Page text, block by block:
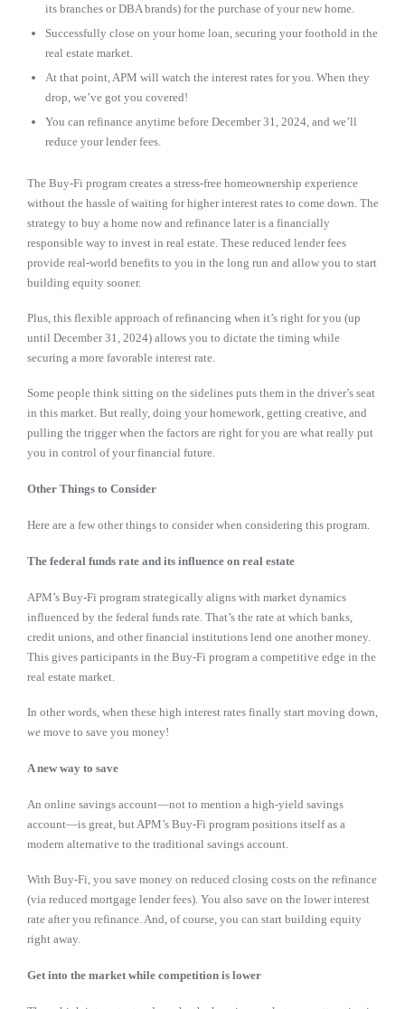
its branches or DBA brands) for the purchase of your new home.
Successfully close on your home loan, securing your foothold in the
real estate market.
At that point, APM will watch the interest rates for you. When they
drop, we’ve got you covered!
You can refinance anytime before December 31, 2024, and we’ll
reduce your lender fees.
The Buy-Fi program creates a stress-free homeownership experience
without the hassle of waiting for higher interest rates to come down. The
strategy to buy a home now and refinance later is a financially
responsible way to invest in real estate. These reduced lender fees
provide real-world benefits to you in the long run and allow you to start
building equity sooner.
Plus, this flexible approach of refinancing when it’s right for you (up
until December 31, 2024) allows you to dictate the timing while
securing a more favorable interest rate.
Some people think sitting on the sidelines puts them in the driver’s seat
in this market. But really, doing your homework, getting creative, and
pulling the trigger when the factors are right for you are what really put
you in control of your financial future.
Other Things to Consider
Here are a few other things to consider when considering this program.
The federal funds rate and its influence on real estate
APM’s Buy-Fi program strategically aligns with market dynamics
influenced by the federal funds rate. That’s the rate at which banks,
credit unions, and other financial institutions lend one another money.
This gives participants in the Buy-Fi program a competitive edge in the
real estate market.
In other words, when these high interest rates finally start moving down,
we move to save you money!
A new way to save
An online savings account—not to mention a high-yield savings
account—is great, but APM’s Buy-Fi program positions itself as a
modern alternative to the traditional savings account.
With Buy-Fi, you save money on reduced closing costs on the refinance
(via reduced mortgage lender fees). You also save on the lower interest
rate after you refinance. And, of course, you can start building equity
right away.
Get into the market while competition is lower